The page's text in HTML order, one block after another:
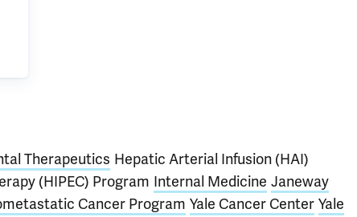
Therapeutics Hepatic Arterial Infusion (HAI)
(HIPEC) Program Internal Medicine Janeway
Cancer Program Yale Cancer Center Yale